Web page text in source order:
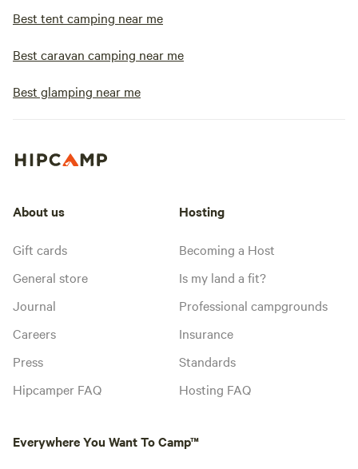
Best tent camping near me
Best caravan camping near me
Best glamping near me
About us
Gift cards
General store
Journal
Careers
Press
Hipcamper FAQ
Hosting
Becoming a Host
Is my land a fit?
Professional campgrounds
Insurance
Standards
Hosting FAQ
Everywhere You Want To Camp™